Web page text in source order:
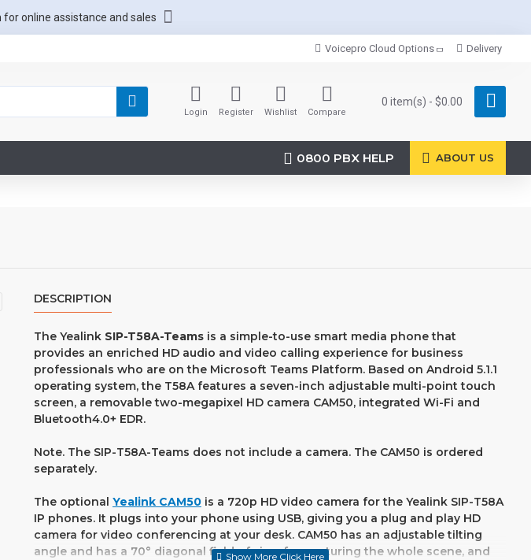
online assistance and sales
Voicepro Cloud Options Delivery
Login Register Wishlist Compare
0 item(s) - $0.00
0800 PBX HELP ABOUT US
DESCRIPTION
The Yealink SIP-T58A-Teams is a simple-to-use smart media phone that
provides an enriched HD audio and video calling experience for business
professionals who are on the Microsoft Teams Platform. Based on Android 5.1.1
operating system, the T58A features a seven-inch adjustable multi-point touch
screen, a removable two-megapixel HD camera CAM50, integrated Wi-Fi and
Bluetooth4.0+ EDR.
Note. The SIP-T58A-Teams does not include a camera. The CAM50 is ordered
separately.
The optional Yealink CAM50 is a 720p HD video camera for the Yealink SIP-T58A
IP phones. It plugs into your phone using USB, giving you a plug and play HD
camera for video conferencing at your desk. CAM50 has an adjustable tilting
angle and has a 70° diagonal field of view for capturing the whole scene, and